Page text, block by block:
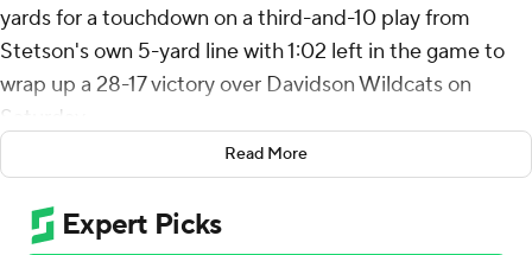
yards for a touchdown on a third-and-10 play from
Stetson's own 5-yard line with 1:02 left in the game to
wrap up a 28-17 victory over Davidson Wildcats on
Saturday.
The Hatters (2-5, 1-3 Pioneer Football League) picked
up their second straight win after a nine-game losing
streak. Stetson snapped a seven-game PFL skid and
Read More